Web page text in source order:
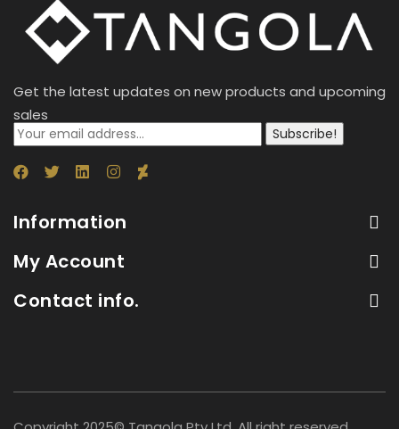
Get the latest updates on new products and upcoming
sales
Subscribe!
Information
My Account
Contact info.